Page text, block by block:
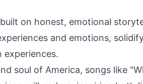
on honest, emotional
and emotions,
experiences.
soul of America, songs like